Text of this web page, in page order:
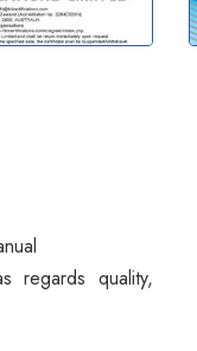
regards quality,